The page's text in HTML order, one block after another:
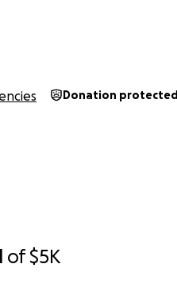
of$5K
Donation protected